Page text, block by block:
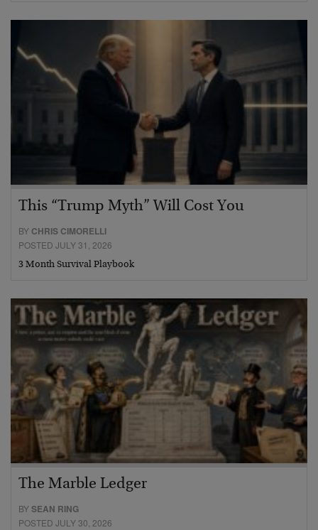
This “Trump Myth” Will Cost You
BY CHRIS CIMORELLI
POSTED JULY 31, 2026
3 Month Survival Playbook
The Marble Ledger
BYSEAN RING
POSTED JULY 30, 2026